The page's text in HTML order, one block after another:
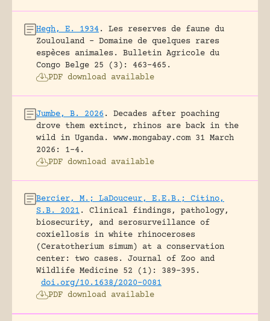
Hegh, E. 1934.
Les reserves de faune du
Zoulouland – Domaine de quelques rares
espèces animales.
Bulletin Agricole du
Congo Belge 25 (3): 463-465.
PDF download available
Jumbe, B. 2026 .
Decades after poaching
drove them extinct, rhinos are back in the
wild in Uganda.
www.mongabay.com 31 March
2026: 1-4.
PDF download available
Bercier, M.; LaDouceur, E.E.B.; Citino,
S.B. 2021 .
Clinical findings, pathology,
biosecurity, and serosurveillance of
coxiellosis in white rhinoceroses
(Ceratotherium simum) at a conservation
center: two cases.
Journal of Zoo and
Wildlife Medicine 52 (1): 389-395.
doi.org/10.1638/2020-0081
PDF download available